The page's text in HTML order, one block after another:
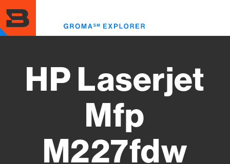
to
main
content
HP Laserjet
Mfp
M227fdw